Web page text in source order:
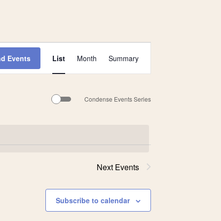
Events
Event
Views
Navigation
List Month Summary
Condense Events Series
Next Events
Subscribe to calendar